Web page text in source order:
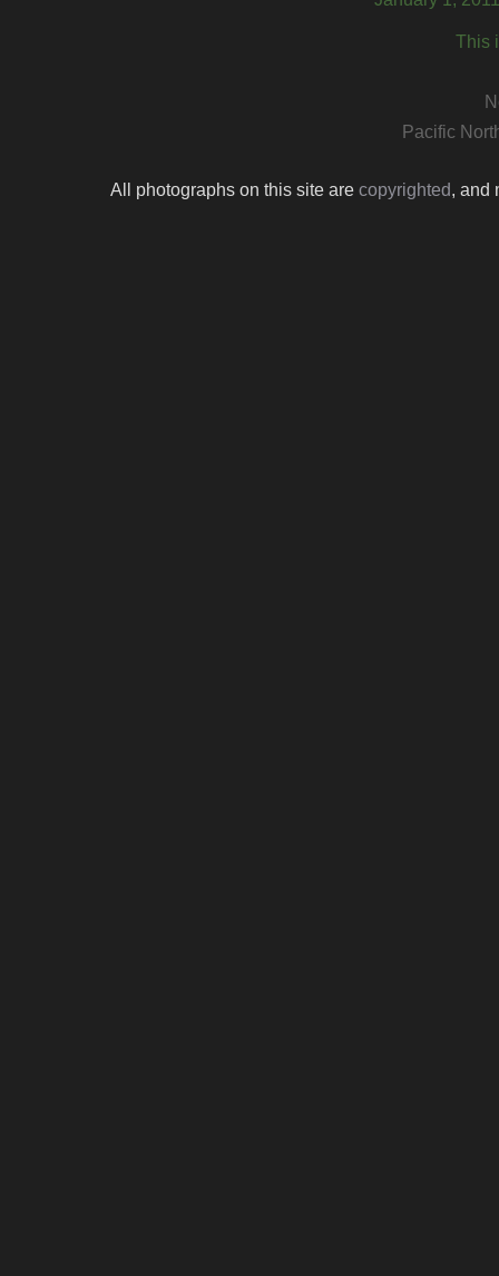
This
Pacific
All photographs on this site are copyrighted, and